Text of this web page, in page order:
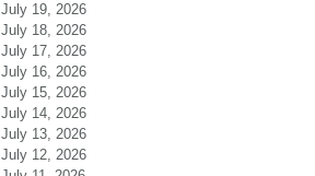
July 19, 2026
July 18, 2026
July 17, 2026
July 16, 2026
July 15, 2026
July 14, 2026
July 13, 2026
July 12, 2026